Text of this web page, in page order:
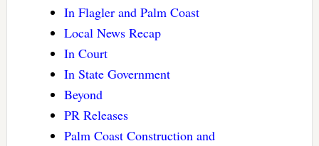
In Flagler and Palm Coast
Local News Recap
In Court
In State Government
Beyond
PR Releases
Palm Coast Construction and